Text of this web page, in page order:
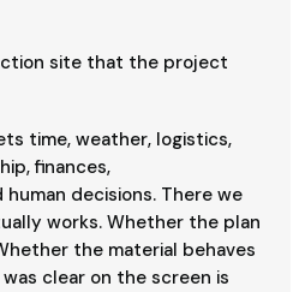
site that the project
time, weather, logistics,
finances,
decisions. There we
works. Whether the plan
the material behaves
clear on the screen is